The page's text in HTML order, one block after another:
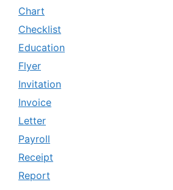
Chart
Checklist
Education
Flyer
Invitation
Invoice
Letter
Payroll
Receipt
Report